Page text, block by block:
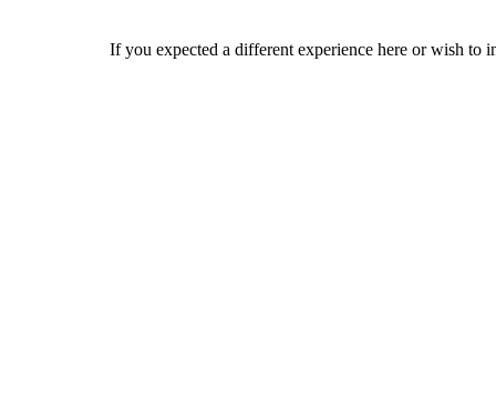
If you expected a different experience here or wish